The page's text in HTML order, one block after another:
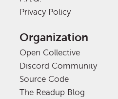
Privacy Policy
Organization
Open Collective
Discord Community
Source Code
The Readup Blog